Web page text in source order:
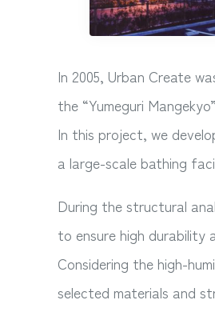
In 2005, Urban Create
the “Yumeguri
In this project, we
a large-scale bathing
During the structural
to ensure high durability
Considering the high-
selected materials and